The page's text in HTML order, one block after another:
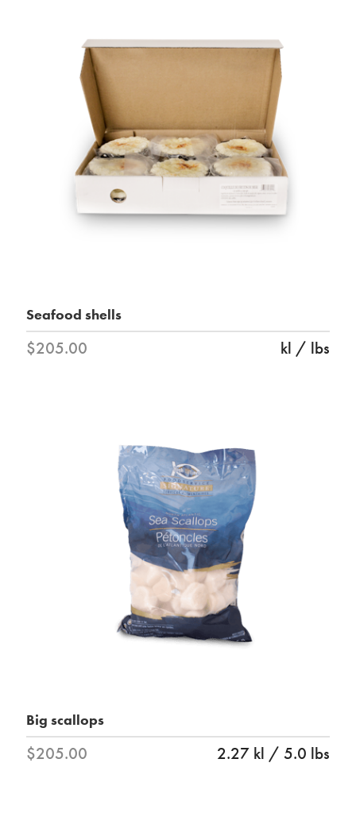
Seafood shells
$205.00 kl / lbs
Big scallops
$205.00 2.27 kl / 5.0 lbs